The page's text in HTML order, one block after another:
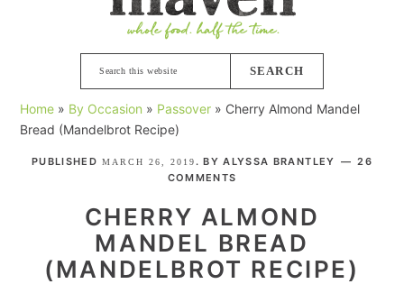
this
website
Home » By Occasion » Passover » Cherry Almond Mandel
Bread (Mandelbrot Recipe)
PUBLISHED MARCH 26, 2019. BYALYSSA BRANTLEY
26
COMMENTS
CHERRY ALMOND
MANDEL BREAD
(MANDELBROT RECIPE)